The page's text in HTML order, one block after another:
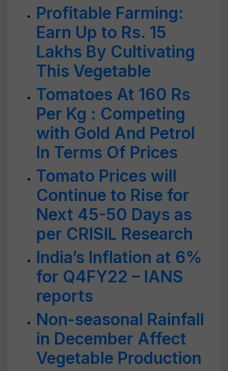
Profitable Farming:
Earn Up to Rs. 15
Lakhs By Cultivating
This Vegetable
Tomatoes At 160 Rs
Per Kg : Competing
with Gold And Petrol
In Terms Of Prices
Tomato Prices will
Continue to Rise for
Next 45-50 Days as
per CRISIL Research
India’s Inflation at 6%
for Q4FY22 – IANS
reports
Non-seasonal Rainfall
in December Affect
Vegetable Production